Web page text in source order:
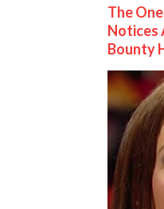
The
Notices
Bounty